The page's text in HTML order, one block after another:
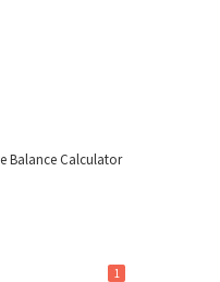
Balance Calculator
1